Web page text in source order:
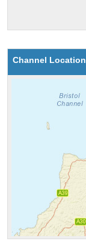
Channel Location